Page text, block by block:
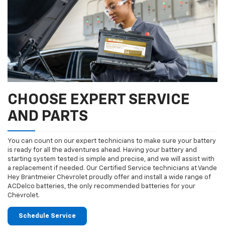
CHOOSE EXPERT SERVICE
AND PARTS
You can count on our expert technicians to make sure your battery
is ready for all the adventures ahead. Having your battery and
starting system tested is simple and precise, and we will assist with
a replacement if needed. Our Certified Service technicians at Vande
Hey Brantmeier Chevrolet proudly offer and install a wide range of
ACDelco batteries, the only recommended batteries for your
Chevrolet.
Schedule Service